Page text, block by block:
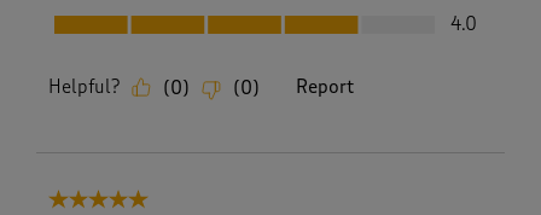
Fit, 4.0 out of 5
4.0
Helpful? (0) (0) Report
5 out of 5 stars.